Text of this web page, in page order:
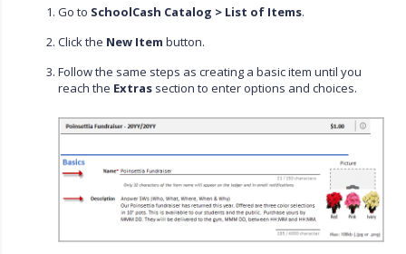
Go to SchoolCash Catalog > List of Items.
Click the New Item button.
Follow the same steps as creating a basic item until you
reach the Extras section to enter options and choices.